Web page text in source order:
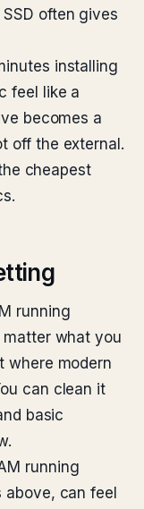
often gives
installing
feel like a
becomes a
off the external.
cheapest
running
what you
where modern
can clean it
basic
running
can feel